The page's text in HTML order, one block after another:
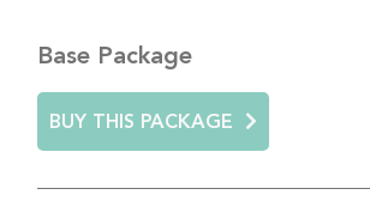
Base Package
BUY THIS PACKAGE